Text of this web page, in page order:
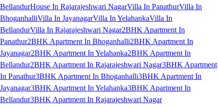
BellandurHouse In Rajarajeshwari NagarVilla In PanathurVilla In
BhoganhalliVilla In JayanagarVilla In YelahankaVilla In
BellandurVilla In Rajarajeshwari Nagar2BHK Apartment In
Panathur2BHK Apartment In Bhoganhalli2BHK Apartment In
Jayanagar2BHK Apartment In Yelahanka2BHK Apartment In
Bellandur2BHK Apartment In Rajarajeshwari Nagar3BHK Apartment
In Panathur3BHK Apartment In Bhoganhalli3BHK Apartment In
Jayanagar3BHK Apartment In Yelahanka3BHK Apartment In
Bellandur3BHK Apartment In Rajarajeshwari Nagar